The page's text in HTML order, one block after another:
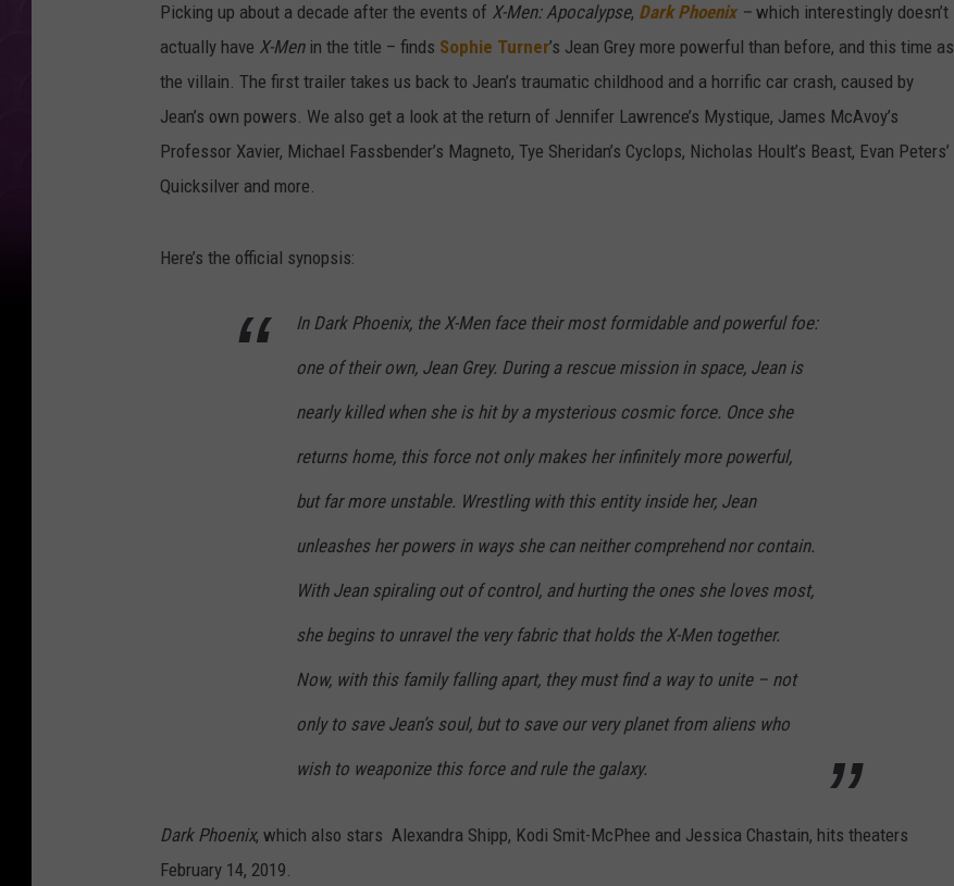
Picking up about a decade after the events of X-Men: Apocalypse, Dark Phoenix– which interestingly doesn’t
actually have X-Menin the title – finds Sophie Turner’s Jean Grey more powerful than before, and this time as
the villain. The first trailer takes us back to Jean’s traumatic childhood and a horrific car crash, caused by
Jean’s own powers. We also get a look at the return of Jennifer Lawrence’s Mystique, James McAvoy’s
Professor Xavier, Michael Fassbender’s Magneto, Tye Sheridan’s Cyclops, Nicholas Hoult’s Beast, Evan Peters’
Quicksilver and more.
Here’s the official synopsis:
In Dark Phoenix, the X-Men face their most formidable and powerful foe:
one of their own, Jean Grey. During a rescue mission in space, Jean is
nearly killed when she is hit by a mysterious cosmic force. Once she
returns home, this force not only makes her infinitely more powerful,
but far more unstable. Wrestling with this entity inside her, Jean
unleashes her powers in ways she can neither comprehend nor contain.
With Jean spiraling out of control, and hurting the ones she loves most,
she begins to unravel the very fabric that holds the X-Men together.
Now, with this family falling apart, they must find a way to unite – not
only to save Jean’s soul, but to save our very planet from aliens who
wish to weaponize this force and rule the galaxy.
Dark Phoenix, which also stars Alexandra Shipp, Kodi Smit-McPhee and Jessica Chastain, hits theaters
February 14, 2019.